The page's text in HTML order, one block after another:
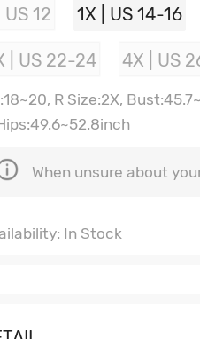
US 12 1X | US 14-16
| US 22-24 4X | US
R Size:2X,
When unsure about
In Stock